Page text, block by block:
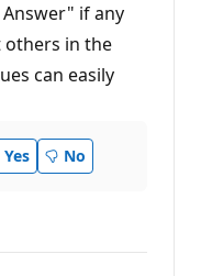
if any
others in the
can easily
Yes No